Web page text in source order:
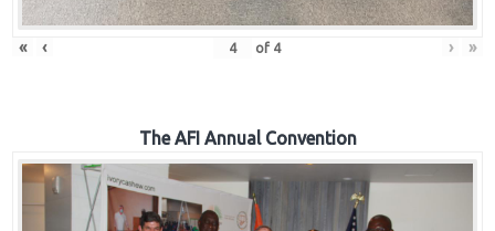
« ‹ of 4 › »
The AFI Annual Convention